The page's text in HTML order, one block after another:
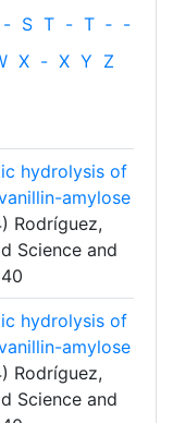
- S T - T ‐ -
X - X Y Z
hydrolysis of
amylose
Rodríguez,
Science and
hydrolysis of
amylose
Rodríguez,
Science and